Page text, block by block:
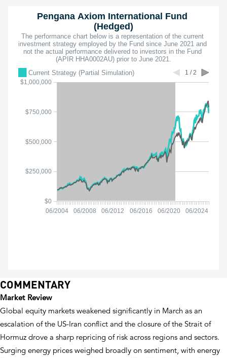
COMMENTARY
Market Review
Global equity markets weakened significantly in March as an
escalation of the US-Iran conflict and the closure of the Strait of
Hormuz drove a sharp repricing of risk across regions and sectors.
Surging energy prices weighed broadly on sentiment, with energy